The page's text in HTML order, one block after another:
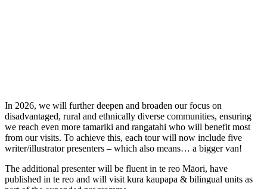
In 2026, we will further deepen and broaden our focus on
disadvantaged, rural and ethnically diverse communities, ensuring
we reach even more tamariki and rangatahi who will benefit most
from our visits. To achieve this, each tour will now include five
writer/illustrator presenters – which also means… a bigger van!
The additional presenter will be fluent in te reo Māori, have
published in te reo and will visit kura kaupapa & bilingual units as